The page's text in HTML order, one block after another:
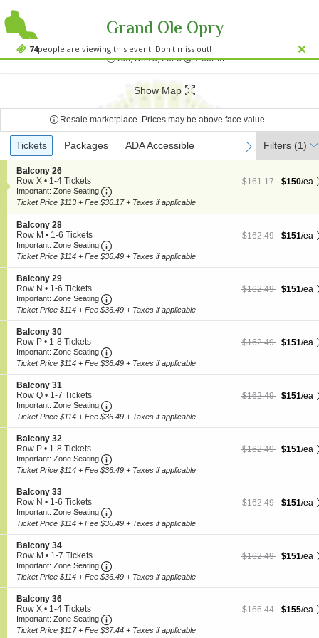
74people are viewing this event. Don't miss out!
Grand Ole Opry
Grand Ole Opry House, Nashville, TN
Grand Ole Opry
Sat, Dec 5, 2026 @ 7:00PMSat, Dec 5, 2026 @
Show Map
Resale marketplace. Prices may be above face value.
Ticket
Types
previous
Tickets
Tickets Packages
Packages ADA Accessible
ADA Accessible next
Filters (1)
S
e
c
t
o
n
B
a
c
o
n
y
2
6
Balcony 26
Row X
1
to
Tickets
available
• 1-4 Tickets
Important: Zone Seating Important: Zone Seating, Open Zone
$150 each Show
originally $161.17
$161.17 $150/ea
Ticket Price $113 + Fee $36.17 + Taxes if applicable
S
e
c
t
o
n
B
a
c
o
n
y
2
8
Balcony 28
Row M
1
to
Tickets
available
• 1-6 Tickets
Important: Zone Seating Important: Zone Seating, Open Zone
$151 each Show
originally $162.49
$162.49 $151/ea
Ticket Price $114 + Fee $36.49 + Taxes if applicable
S
e
c
t
o
n
B
a
c
o
n
y
2
9
Balcony 29
Row N
1
to
Tickets
available
• 1-6 Tickets
Important: Zone Seating Important: Zone Seating, Open Zone
$151 each Show
originally $162.49
$162.49 $151/ea
Ticket Price $114 + Fee $36.49 + Taxes if applicable
S
e
c
t
o
n
B
a
c
o
n
y
3
0
Balcony 30
Row P
1
to
Tickets
available
• 1-8 Tickets
Important: Zone Seating Important: Zone Seating, Open Zone
$151 each Show
originally $162.49
$162.49 $151/ea
Ticket Price $114 + Fee $36.49 + Taxes if applicable
S
e
c
t
o
n
B
a
c
o
n
y
3
1
Balcony 31
Row Q
1
to
Tickets
available
• 1-7 Tickets
Important: Zone Seating Important: Zone Seating, Open Zone
$151 each Show
originally $162.49
$162.49 $151/ea
Ticket Price $114 + Fee $36.49 + Taxes if applicable
S
e
c
t
o
n
B
a
c
o
n
y
3
2
Balcony 32
Row P
1
to
Tickets
available
• 1-8 Tickets
Important: Zone Seating Important: Zone Seating, Open Zone
$151 each Show
originally $162.49
$162.49 $151/ea
Ticket Price $114 + Fee $36.49 + Taxes if applicable
S
e
c
t
o
n
B
a
c
o
n
y
3
Balcony 33
Row N
1
to
Tickets
available
• 1-6 Tickets
Important: Zone Seating Important: Zone Seating, Open Zone
$151 each Show
originally $162.49
$162.49 $151/ea
Ticket Price $114 + Fee $36.49 + Taxes if applicable
S
e
c
t
o
n
B
a
Balcony 34
Row M
1
to
Tickets
available
• 1-7 Tickets
Important: Zone Seating Important: Zone Seating, Open Zone
$151 each Show
originally $162.49
$162.49 $151/ea
Ticket Price $114 + Fee $36.49 + Taxes if applicable
S
e
c
t
Balcony 36
Row X
1
to
• 1-4 Tickets
Important: Zone Seating Important: Zone Seating, Open Zone
$155 each Show
originally $166.44
$166.44 $155/ea
Ticket Price $117 + Fee $37.44 + Taxes if applicable
;*} ());*} ;*} (document, "script", "twitter-wjs"));*}